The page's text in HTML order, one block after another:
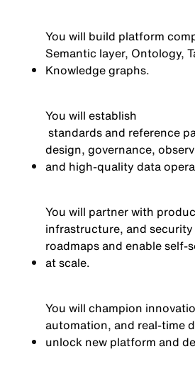
You will build platform
Semantic layer, Ontology,
Knowledge graphs.
You will establish
standards and reference
design, governance,
and high-quality data
You will partner with
infrastructure, and
roadmaps and enable self-
at scale.
You will champion
automation, and real-time
unlock new platform and